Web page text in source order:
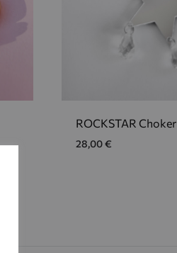
ROCKSTAR Choker
28,00€